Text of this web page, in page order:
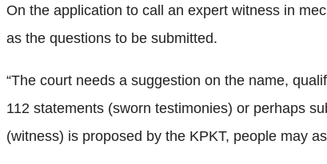
On the application to call an expert witness in
as the questions to be submitted.
“The court needs a suggestion on the name,
112 statements (sworn testimonies) or perhaps
(witness) is proposed by the KPKT, people may